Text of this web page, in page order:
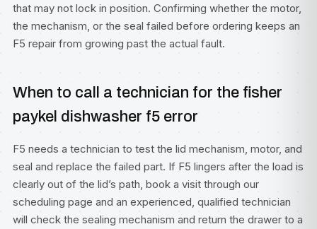
that may not lock in position. Confirming whether the motor,
the mechanism, or the seal failed before ordering keeps an
F5 repair from growing past the actual fault.
When to call a technician for the fisher
paykel dishwasher f5 error
F5 needs a technician to test the lid mechanism, motor, and
seal and replace the failed part. If F5 lingers after the load is
clearly out of the lid’s path, book a visit through our
scheduling page and an experienced, qualified technician
will check the sealing mechanism and return the drawer to a